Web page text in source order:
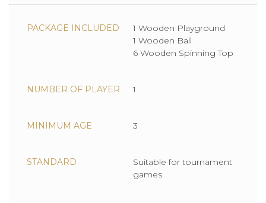
PACKAGE INCLUDED
1 Wooden Playground
1 Wooden Ball
6 Wooden Spinning Top
NUMBER OF PLAYER 1
MINIMUM AGE 3
STANDARD
Suitable for tournament
games.